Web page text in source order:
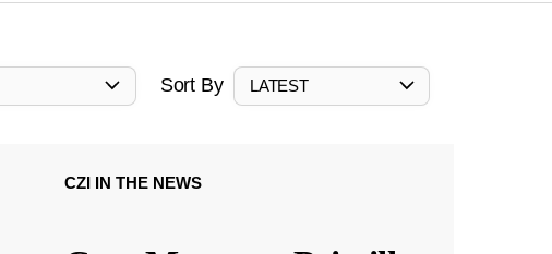
Sort By LATEST
CZI IN THE NEWS